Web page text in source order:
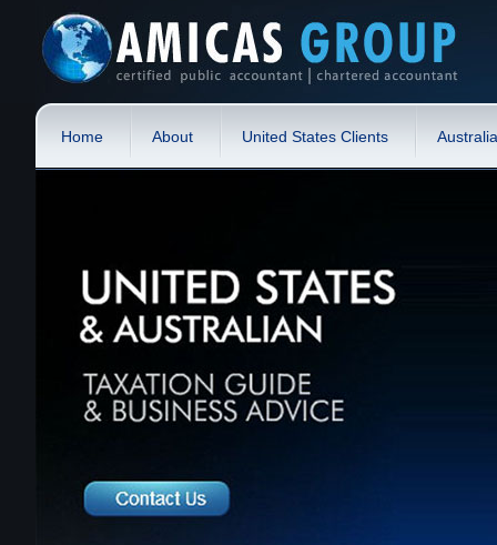
Home About United States Clients